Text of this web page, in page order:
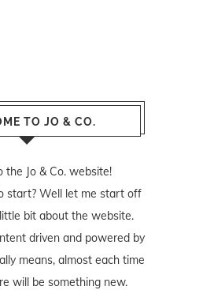
TO JO & CO.
the Jo & Co. website!
start? Well let me start off
bit about the website.
driven and powered by
means, almost each time
will be something new.